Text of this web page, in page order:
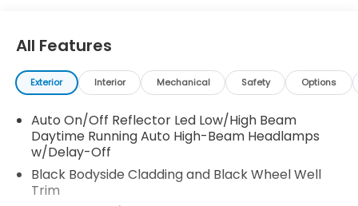
Mile (whichever comes first) from original in-
service date
* Transferable Warranty
Certified.
AWD.
27/32 City/Highway MPG
All Features
Exterior Interior Mechanical Safety Options
Auto On/Off Reflector Led Low/High Beam
Daytime Running Auto High-Beam Headlamps
w/Delay-Off
Black Bodyside Cladding and Black Wheel Well
Trim